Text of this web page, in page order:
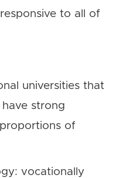
to all of
universities that
strong
of
vocationally